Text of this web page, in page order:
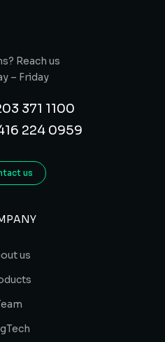
Reach us
– Friday
371 1100
224 0959
us
us